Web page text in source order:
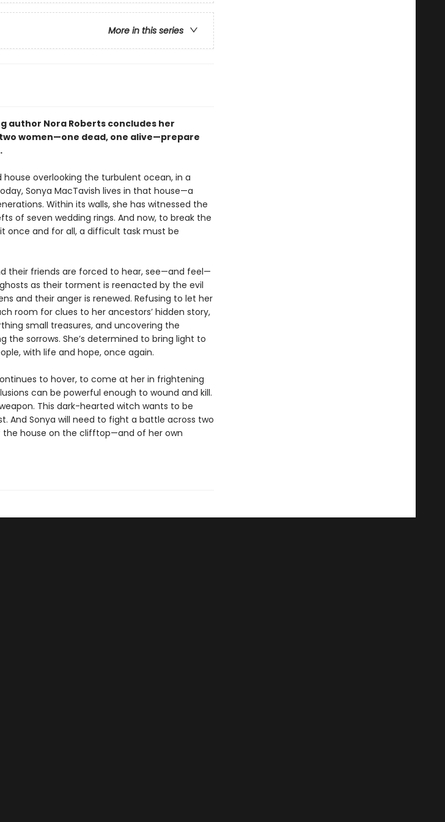
More in this series
author Nora Roberts concludes her
women—one dead, one alive—prepare
house overlooking the turbulent ocean, in a
Sonya MacTavish lives in that house—a
Within its walls, she has witnessed the
of seven wedding rings. And now, to break the
once and for all, a difficult task must be
their friends are forced to hear, see—and feel—
as their torment is reenacted by the evil
and their anger is renewed. Refusing to let her
room for clues to her ancestors’ hidden story,
small treasures, and uncovering the
sorrows. She’s determined to bring light to
with life and hope, once again.
to hover, to come at her in frightening
can be powerful enough to wound and kill.
This dark-hearted witch wants to be
And Sonya will need to fight a battle across two
the house on the clifftop—and of her own